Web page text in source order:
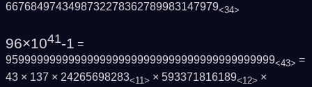
6676849743498732278362789983147979<34>
96×1041-1 =
9599999999999999999999999999999999999999999<43> =
43 × 137 × 24265698283<11> × 593371816189<12> ×